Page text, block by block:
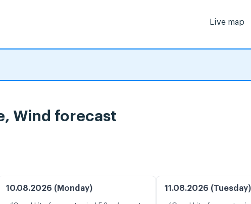
Live map
Wind forecast
10.08.2026 (Monday) 11.08.2026 (Tuesday)